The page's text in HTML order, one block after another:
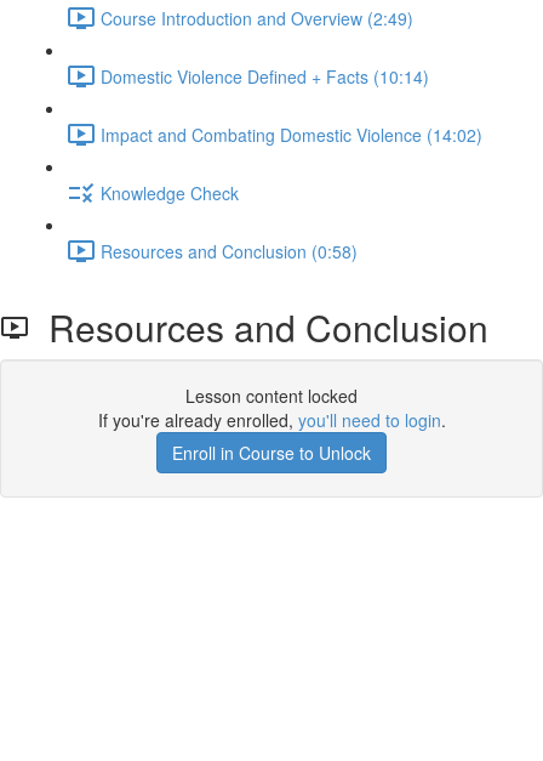
Course Introduction and Overview (2:49)
Domestic Violence Defined + Facts (10:14)
Impact and Combating Domestic Violence (14:02)
Knowledge Check
Resources and Conclusion (0:58)
Resources and Conclusion
Lesson content locked
If you're already enrolled, you'll need to login.
Enroll in Course to Unlock